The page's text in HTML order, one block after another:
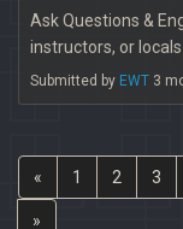
Ask Questions &
instructors, or
Submitted by EWT 3
« 1 2 3
»